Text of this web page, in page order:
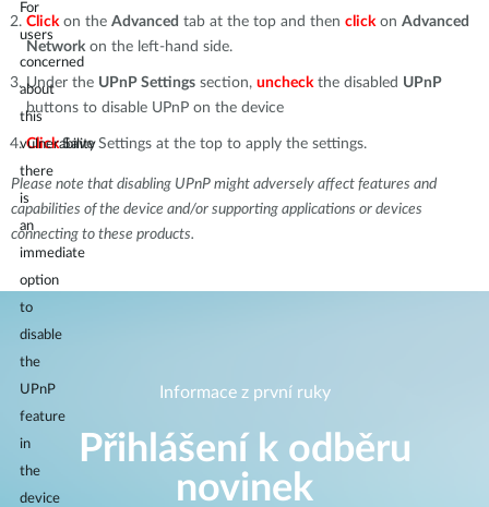
For
users
concerned
about
this
vulnerability
there
is
an
immediate
option
to
disable
the
UPnP
feature
in
the
device
Clickon the Advanced tab at the top and then clickon Advanced
Networkon the left-hand side.
Under the UPnP Settings section, uncheckthe disabled UPnP
buttons to disable UPnP on the device
ClickSaveSettings at the top to apply the settings.
Please note that disabling UPnP might adversely affect features and
capabilities of the device and/or supporting applications or devices
connecting to these products.
Informace z první ruky
Přihlášení k odběru
novinek